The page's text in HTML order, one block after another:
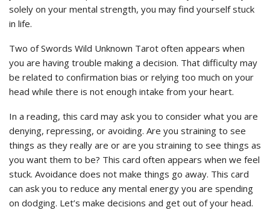
solely on your mental strength, you may find yourself stuck
in life.
Two of Swords Wild Unknown Tarot often appears when
you are having trouble making a decision. That difficulty may
be related to confirmation bias or relying too much on your
head while there is not enough intake from your heart.
In a reading, this card may ask you to consider what you are
denying, repressing, or avoiding. Are you straining to see
things as they really are or are you straining to see things as
you want them to be? This card often appears when we feel
stuck. Avoidance does not make things go away. This card
can ask you to reduce any mental energy you are spending
on dodging. Let’s make decisions and get out of your head.